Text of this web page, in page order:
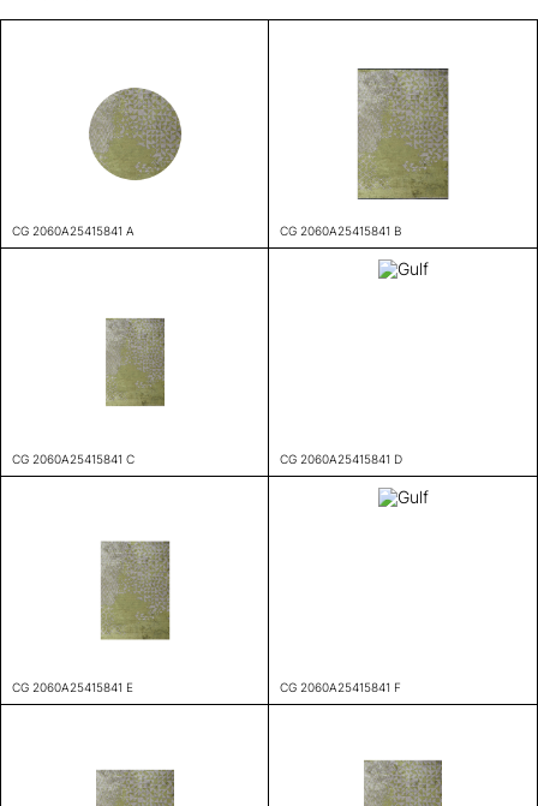
CG 2060A25415841 A CG 2060A25415841 B
CG 2060A25415841 C CG 2060A25415841 D
CG 2060A25415841 E CG 2060A25415841 F